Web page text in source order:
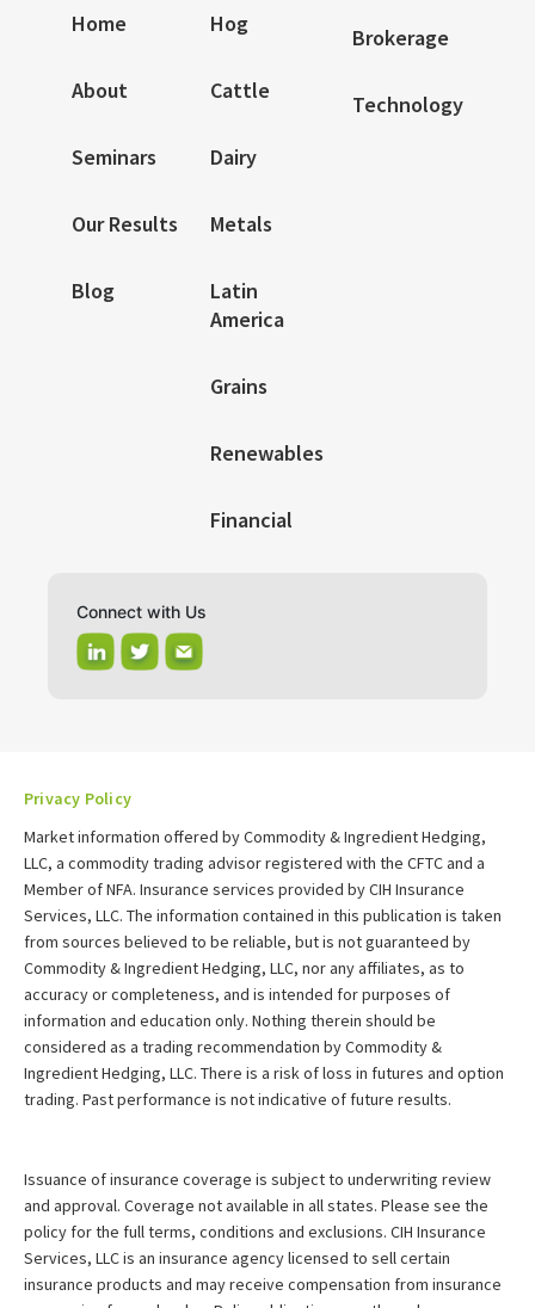
Home
About
Seminars
Our Results
Blog
Hog
Cattle
Dairy
Metals
Latin
America
Grains
Renewables
Financial
Brokerage
Technology
Connect with Us
Market information offered by Commodity & Ingredient Hedging,
LLC, a commodity trading advisor registered with the CFTC and a
Member of NFA. Insurance services provided by CIH Insurance
Services, LLC. The information contained in this publication is taken
from sources believed to be reliable, but is not guaranteed by
Commodity & Ingredient Hedging, LLC, nor any affiliates, as to
accuracy or completeness, and is intended for purposes of
information and education only. Nothing therein should be
considered as a trading recommendation by Commodity &
Ingredient Hedging, LLC. There is a risk of loss in futures and option
trading. Past performance is not indicative of future results.
Issuance of insurance coverage is subject to underwriting review
and approval. Coverage not available in all states. Please see the
policy for the full terms, conditions and exclusions. CIH Insurance
Services, LLC is an insurance agency licensed to sell certain
insurance products and may receive compensation from insurance
Privacy Policy